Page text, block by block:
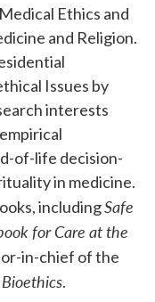
Ethics and
and Religion.
Issues by
interests
of-life decision-
in medicine.
includingSafe
for Care at the
in-chief of the
.